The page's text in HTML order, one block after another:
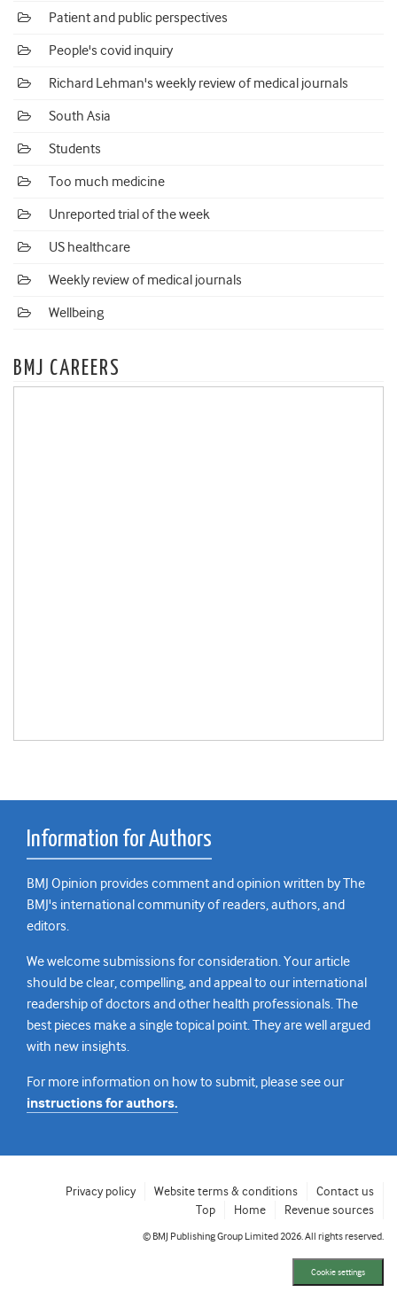
Patient and public perspectives
People's covid inquiry
Richard Lehman's weekly review of medical journals
South Asia
Students
Too much medicine
Unreported trial of the week
US healthcare
Weekly review of medical journals
Wellbeing
BMJ CAREERS
Information for Authors
BMJ Opinion provides comment and opinion written by The
BMJ's international community of readers, authors, and
editors.
We welcome submissions for consideration. Your article
should be clear, compelling, and appeal to our international
readership of doctors and other health professionals. The
best pieces make a single topical point. They are well argued
with new insights.
For more information on how to submit, please see our
instructions for authors.
Contact us
Website terms & conditions
Privacy policy
Revenue sources
Home
Top
© BMJ Publishing Group Limited 2026. All rights reserved.
Cookie settings